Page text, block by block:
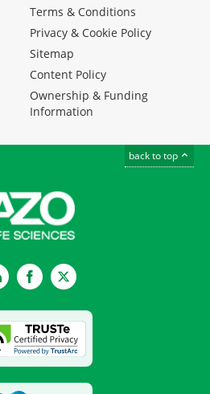
Terms & Conditions
Privacy & Cookie Policy
Sitemap
Content Policy
Ownership & Funding
Information
back to top
LinkedInFacebookTwitter